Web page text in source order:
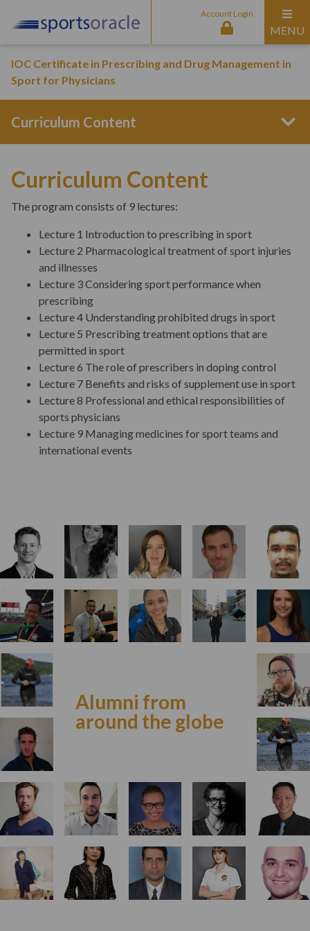
Account Login
MENU
IOC Certificate in Prescribing and Drug Management in
Sport for Physicians
Program Structure
Curriculum Content
Aims & Outcomes
Teaching
Assessment
Student Progression & Award
Start Your Application
Curriculum Content
The program consists of 9 lectures:
Lecture 1 Introduction to prescribing in sport
Lecture 2 Pharmacological treatment of sport injuries
and illnesses
Lecture 3 Considering sport performance when
prescribing
Lecture 4 Understanding prohibited drugs in sport
Lecture 5 Prescribing treatment options that are
permitted in sport
Lecture 6 The role of prescribers in doping control
Lecture 7 Benefits and risks of supplement use in sport
Lecture 8 Professional and ethical responsibilities of
sports physicians
Lecture 9 Managing medicines for sport teams and
international events
Alumni from
around the globe